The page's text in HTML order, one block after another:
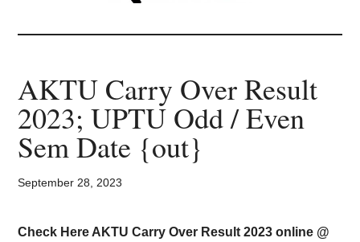
JobSandhan.Com
-
Govt
Jobs,
Admit
Card,
AKTU Carry Over Result
2023; UPTU Odd / Even
Sem Date {out}
September 28, 2023
Check Here AKTU Carry Over Result 2023 online @